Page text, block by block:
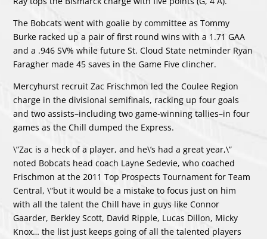
The Bobcats went with goalie by committee as Tommy
Burke racked up a pair of first round wins with a 1.71 GAA
and a .946 SV% while future St. Cloud State netminder Ryan
Faragher made 45 saves in the Game Five clincher.
Mercyhurst recruit Zac Frischmon led the Coulee Region
charge in the divisional semifinals, racking up four goals
and two assists–including two game-winning tallies–in four
games as the Chill dumped the Express.
\”Zac is a heck of a player, and he\’s had a great year,\”
noted Bobcats head coach Layne Sedevie, who coached
Frischmon at the 2011 Top Prospects Tournament for Team
Central, \”but it would be a mistake to focus just on him
with all the talent the Chill have in guys like Connor
Gaarder, Berkley Scott, David Ripple, Lucas Dillon, Micky
Knox… the list just keeps going of all the talented players